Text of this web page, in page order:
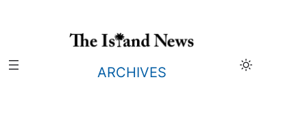
ARCHIVES